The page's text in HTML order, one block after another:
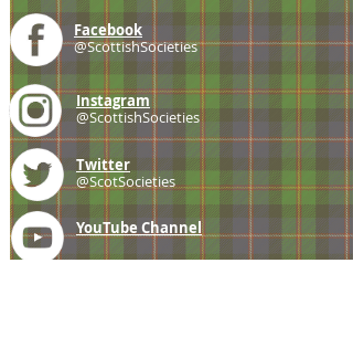
Facebook
@ScottishSocieties
Instagram
@ScottishSocieties
Twitter
@ScotSocieties
YouTube Channel